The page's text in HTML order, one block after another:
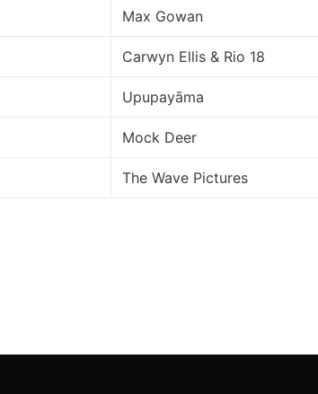
Max Gowan
Carwyn Ellis & Rio 18
Upupayāma
Mock Deer
The Wave Pictures